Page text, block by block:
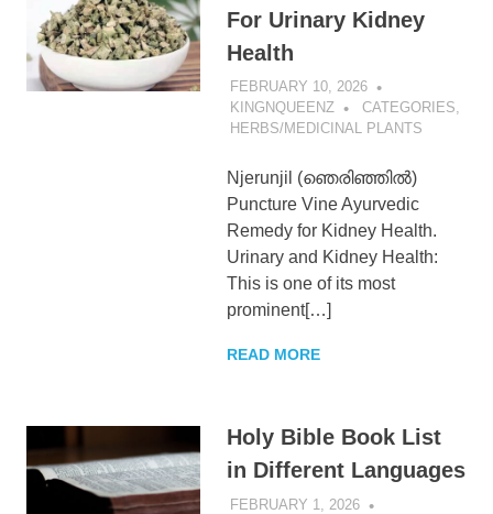
For Urinary Kidney
Health
FEBRUARY 10, 2026
KINGNQUEENZ
CATEGORIES,
HERBS/MEDICINAL PLANTS
Njerunjil (ഞെരിഞ്ഞിൽ)
Puncture Vine Ayurvedic
Remedy for Kidney Health.
Urinary and Kidney Health:
This is one of its most
prominent[…]
READ MORE
Holy Bible Book List
in Different Languages
FEBRUARY 1, 2026